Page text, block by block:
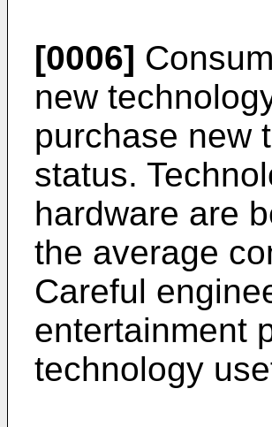
[0006]
new
purchase new
status.
hardware are
the average
Careful
entertainment
technology